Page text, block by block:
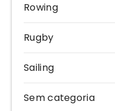
Rowing
Rugby
Sailing
Sem categoria